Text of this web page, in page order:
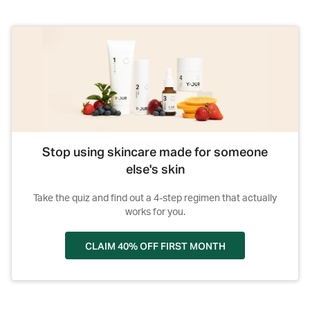
Stop using skincare made for someone
else's skin
Take the quiz and find out a 4-step regimen that actually
works for you.
CLAIM 40% OFF FIRST MONTH